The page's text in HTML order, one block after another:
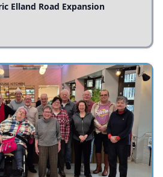
Elland Road Expansion